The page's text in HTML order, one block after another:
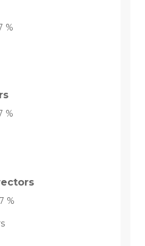
%
%
%